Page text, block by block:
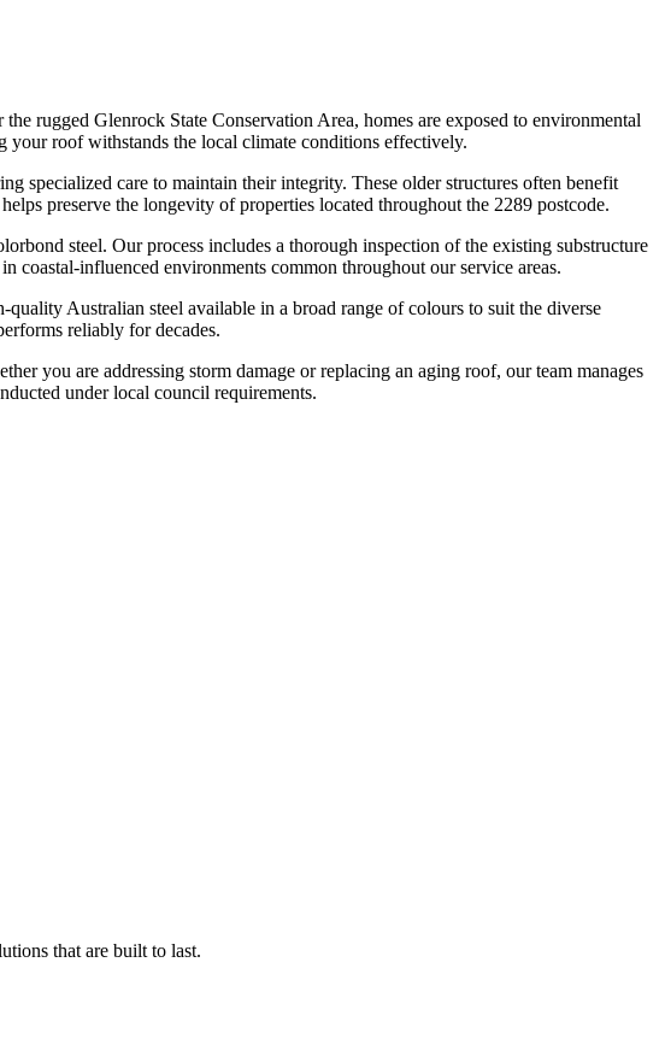
rugged Glenrock State Conservation Area, homes are exposed to environmental
your roof withstands the local climate conditions effectively.
specialized care to maintain their integrity. These older structures often benefit
preserve the longevity of properties located throughout the 2289 postcode.
steel. Our process includes a thorough inspection of the existing substructure
influenced environments common throughout our service areas.
Australian steel available in a broad range of colours to suit the diverse
reliably for decades.
you are addressing storm damage or replacing an aging roof, our team manages
under local council requirements.
that are built to last.